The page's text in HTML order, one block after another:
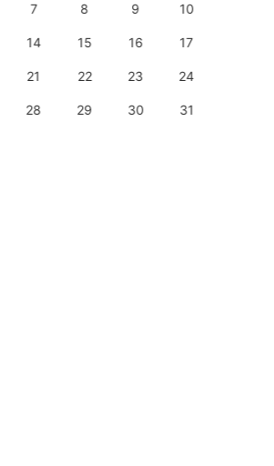
7 8 9 10
14 15 16 17
21 22 23 24
28 29 30 31